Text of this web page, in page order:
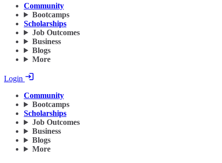
Community
Bootcamps
Scholarships
Job Outcomes
Business
Blogs
More
Login
Community
Bootcamps
Scholarships
Job Outcomes
Business
Blogs
More